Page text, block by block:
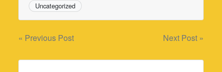
Uncategorized
Post
navigation
« Previous Post Next Post »